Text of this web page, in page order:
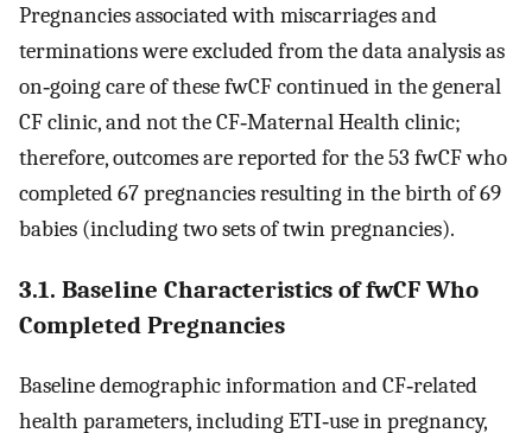
Pregnancies associated with miscarriages and
terminations were excluded from the data analysis as
on‐going care of these fwCF continued in the general
CF clinic, and not the CF‐Maternal Health clinic;
therefore, outcomes are reported for the 53 fwCF who
completed 67 pregnancies resulting in the birth of 69
babies (including two sets of twin pregnancies).
3.1. Baseline Characteristics of fwCF Who
Completed Pregnancies
Baseline demographic information and CF‐related
health parameters, including ETI‐use in pregnancy,